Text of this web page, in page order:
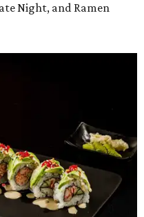
Night, and Ramen